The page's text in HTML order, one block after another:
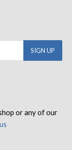
or any of our